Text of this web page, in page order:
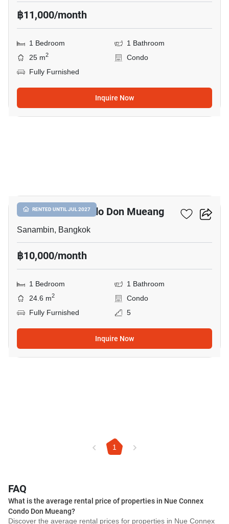
฿11,000/month
1 Bedroom
1 Bathroom
25 m2
Condo
Fully Furnished
Inquire Now
RENTED UNTIL JUL 2027
Nue Connex Condo Don Mueang
Sanambin, Bangkok
฿10,000/month
1 Bedroom
1 Bathroom
24.6 m2
Condo
Fully Furnished
5
Inquire Now
1
FAQ
What is the average rental price of properties in Nue Connex
Condo Don Mueang?
Discover the average rental prices for properties in Nue Connex